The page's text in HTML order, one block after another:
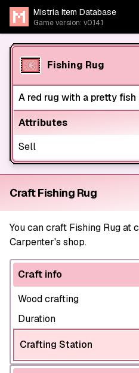
Mistria Item Database
Game version: v0.14.1
Fishing Rug
A red rug with a pretty fish
Attributes
Sell
Craft Fishing Rug
You can craft Fishing Rug at
Carpenter's shop.
Craft info
Wood crafting
Duration
Crafting Station